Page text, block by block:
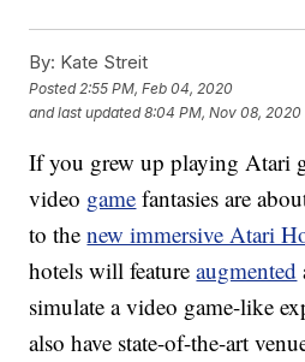
By: Kate Streit
Posted 2:55 PM, Feb 04, 2020
and last updated 8:04 PM, Nov 08, 2020
If you grew up playing Atari
video game fantasies are
to thenew immersive Atari
hotels will featureaugmented
simulate a video game-like
also have state-of-the-art